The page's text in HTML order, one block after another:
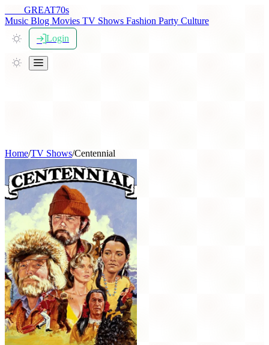
GREAT70s
Music Blog Movies TV Shows Fashion Party Culture
Login
Home/TV Shows/Centennial